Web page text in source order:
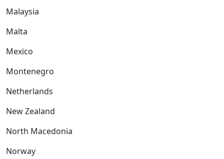
Malaysia
Malta
Mexico
Montenegro
Netherlands
New Zealand
North Macedonia
Norway